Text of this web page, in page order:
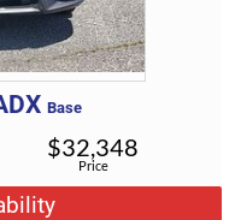
Base
Price
$32,348